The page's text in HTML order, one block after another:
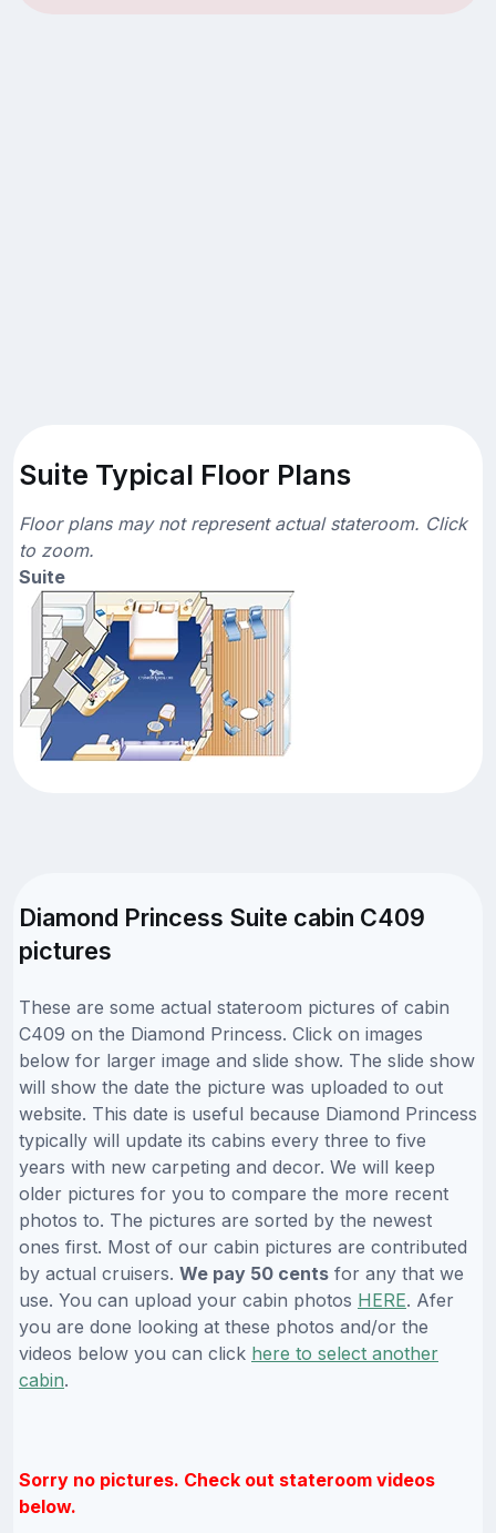
Suite Typical Floor Plans
Floor plans may not represent actual stateroom. Click
to zoom.
Suite
Diamond Princess Suite cabin C409
pictures
These are some actual stateroom pictures of cabin
C409 on the Diamond Princess. Click on images
below for larger image and slide show. The slide show
will show the date the picture was uploaded to out
website. This date is useful because Diamond Princess
typically will update its cabins every three to five
years with new carpeting and decor. We will keep
older pictures for you to compare the more recent
photos to. The pictures are sorted by the newest
ones first. Most of our cabin pictures are contributed
by actual cruisers. We pay 50 cents for any that we
use. You can upload your cabin photos HERE. Afer
you are done looking at these photos and/or the
videos below you can click here to select another
cabin.
Sorry no pictures. Check out stateroom videos
below.